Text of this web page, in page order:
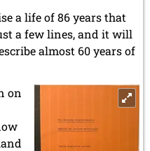
a life of 86 years that
a few lines, and it will
almost 60 years of
on